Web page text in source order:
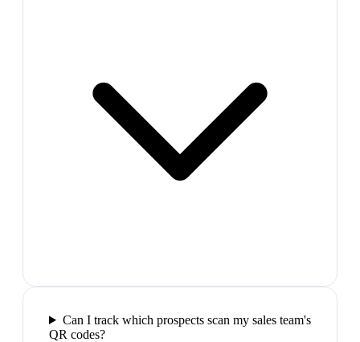
Can I track which prospects scan my sales team's
QR codes?